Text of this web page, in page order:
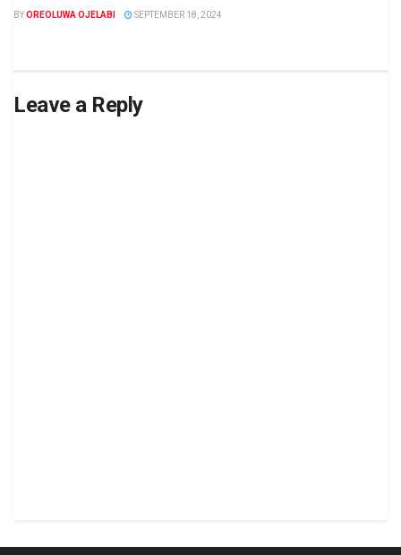
BYOREOLUWA OJELABI SEPTEMBER 18, 2024
Leave a Reply